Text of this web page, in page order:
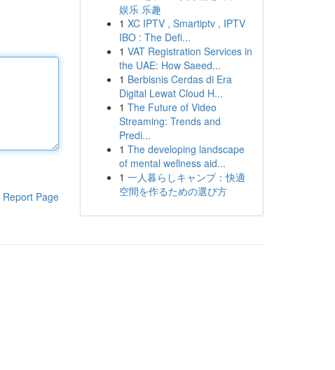
Report Page
娱乐 乐趣
1 XC IPTV , Smartiptv , IPTV
IBO : The Defi...
1 VAT Registration Services in
the UAE: How Saeed...
1 Berbisnis Cerdas di Era
Digital Lewat Cloud H...
1 The Future of Video
Streaming: Trends and
Predi...
1 The developing landscape
of mental wellness aid...
1 一人暮らしキャンプ：快適
空間を作るための選び方